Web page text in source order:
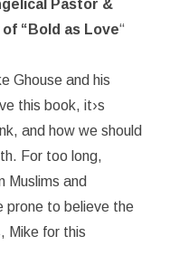
Pastor &
“Bold as Love“
Ghouse and his
this book, it›s
and how we should
For too long,
Muslims and
prone to believe the
Mike for this